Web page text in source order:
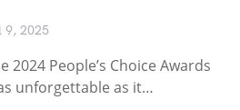
9, 2025
2024 People’s Choice Awards
unforgettable as it…